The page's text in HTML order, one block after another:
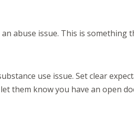
abuse issue. This is something
use issue. Set clear
them know you have an open